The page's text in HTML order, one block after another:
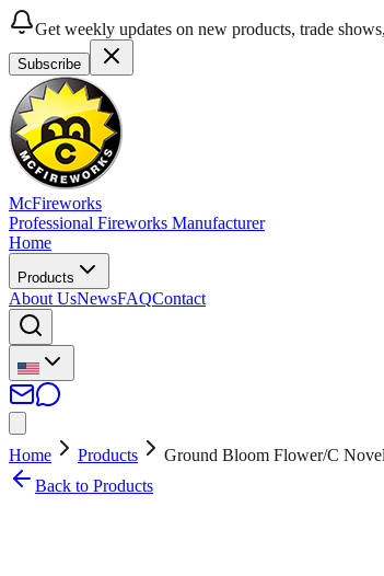
Get weekly updates on new products, trade
Subscribe
McFireworks
Professional Fireworks Manufacturer
Home
Products
About UsNewsFAQContact
Home Products
Ground Bloom Flower/C
Back to Products